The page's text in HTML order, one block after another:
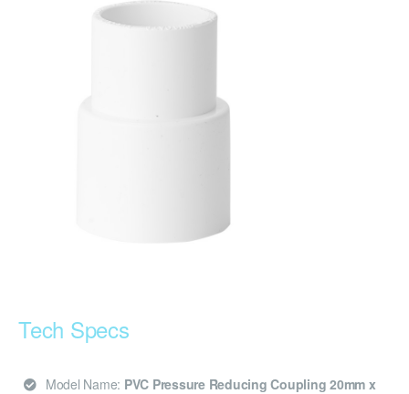
Tech Specs
Model Name: PVC Pressure Reducing Coupling 20mm x